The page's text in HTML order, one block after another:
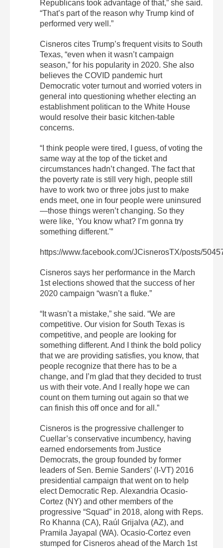
Republicans took advantage of that,” she said.
“That’s part of the reason why Trump kind of
performed very well.”
Cisneros cites Trump’s frequent visits to South
Texas, “even when it wasn’t campaign
season,” for his popularity in 2020. She also
believes the COVID pandemic hurt
Democratic voter turnout and worried voters in
general into questioning whether electing an
establishment politican to the White House
would resolve their basic kitchen-table
concerns.
“I think people were tired, I guess, of voting the
same way at the top of the ticket and
circumstances hadn’t changed. The fact that
the poverty rate is still very high, people still
have to work two or three jobs just to make
ends meet, one in four people were uninsured
—those things weren’t changing. So they
were like, ‘You know what? I’m gonna try
something different.'”
https://www.facebook.com/JCisnerosTX/posts/
Cisneros says her performance in the March
1st elections showed that the success of her
2020 campaign “wasn’t a fluke.”
“It wasn’t a mistake,” she said. “We are
competitive. Our vision for South Texas is
competitive, and people are looking for
something different. And I think the bold policy
that we are providing satisfies, you know, that
people recognize that there has to be a
change, and I’m glad that they decided to trust
us with their vote. And I really hope we can
count on them turning out again so that we
can finish this off once and for all.”
Cisneros is the progressive challenger to
Cuellar’s conservative incumbency, having
earned endorsements from Justice
Democrats, the group founded by former
leaders of Sen. Bernie Sanders’ (I-VT) 2016
presidential campaign that went on to help
elect Democratic Rep. Alexandria Ocasio-
Cortez (NY) and other members of the
progressive “Squad” in 2018, along with Reps.
Ro Khanna (CA), Raúl Grijalva (AZ), and
Pramila Jayapal (WA). Ocasio-Cortez even
stumped for Cisneros ahead of the March 1st